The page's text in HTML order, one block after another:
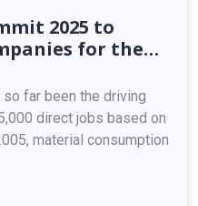
2025 to
for the
so far been the driving
direct jobs based on
material consumption